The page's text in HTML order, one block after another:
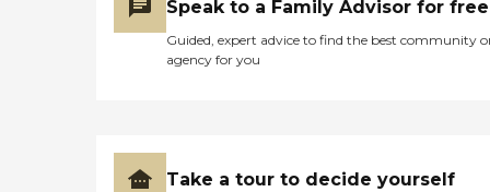
Speak to a Family Advisor for free
Guided, expert advice to find the best community
agency for you
Take a tour to decide yourself